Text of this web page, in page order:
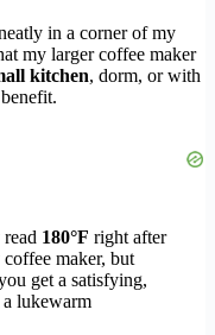
in a corner of my
my larger coffee maker
kitchen, dorm, or with
180°F right after
maker, but
get a satisfying,
lukewarm